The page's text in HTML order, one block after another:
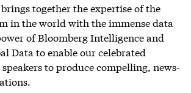
together the expertise of the
in the world with the immense data
of Bloomberg Intelligence and
Data to enable our celebrated
to produce compelling, news-